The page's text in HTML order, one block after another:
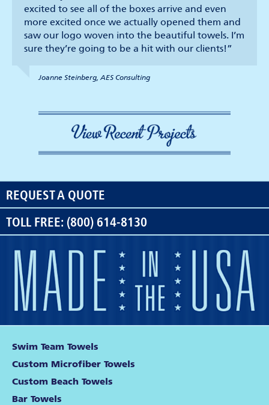
excited to see all of the boxes arrive and even
more excited once we actually opened them and
saw our logo woven into the beautiful towels. I’m
sure they’re going to be a hit with our clients!”
Joanne Steinberg, AES Consulting
REQUEST A QUOTE
TOLL FREE: (800) 614-8130
Swim Team Towels
Custom Microfiber Towels
Custom Beach Towels
Bar Towels